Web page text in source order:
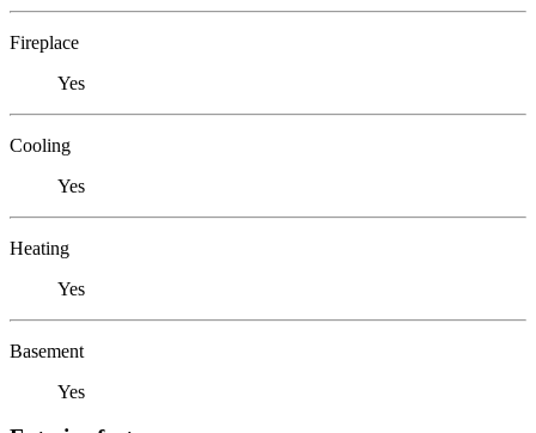
Fireplace
Yes
Cooling
Yes
Heating
Yes
Basement
Yes